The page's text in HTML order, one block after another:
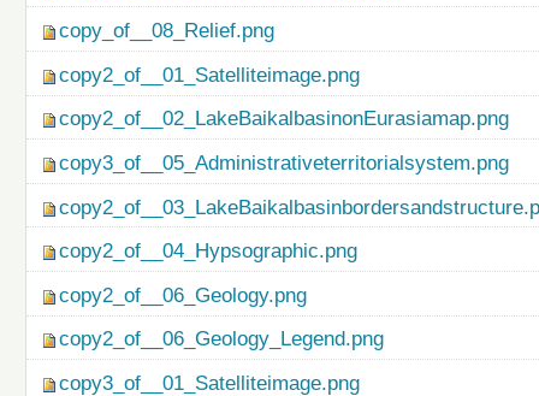
copy_of__08_Relief.png
copy2_of__01_Satelliteimage.png
copy2_of__02_LakeBaikalbasinonEurasiamap.png
copy3_of__05_Administrativeterritorialsystem.png
copy2_of__04_Hypsographic.png
copy2_of__06_Geology.png
copy2_of__06_Geology_Legend.png
copy3_of__01_Satelliteimage.png